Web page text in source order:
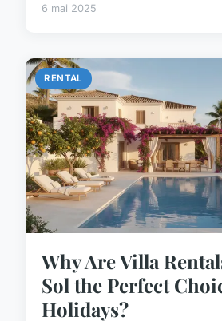
6 mai 2025
RENTAL
Why Are Villa
Sol the Perfect
Holidays?